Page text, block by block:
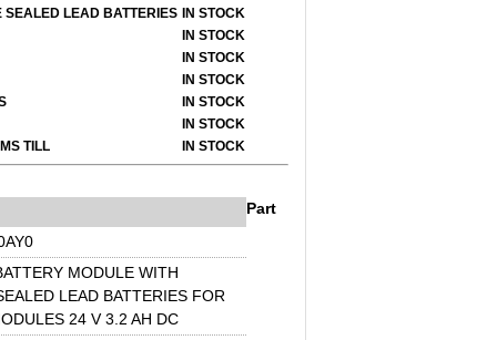
SEALED LEAD BATTERIES
IN STOCK
IN STOCK
IN STOCK
IN STOCK
IN STOCK
N STOCK
TILL N STOCK
MODULE WITH
LEAD BATTERIES FOR
24 V 3.2 AH DC
Part